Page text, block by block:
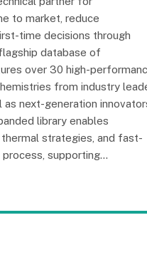
to market, reduce
time decisions through
database of
over 30 high-
from industry
as next-generation
library enables
strategies, and fast-
supporting…